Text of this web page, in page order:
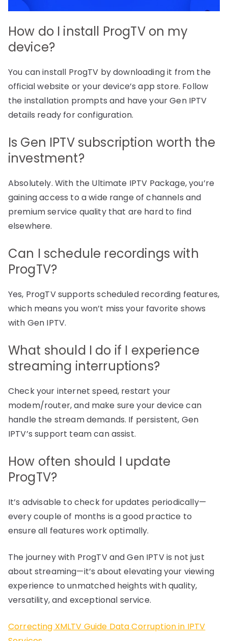
How do I install ProgTV on my
device?
You can install ProgTV by downloading it from the
official website or your device’s app store. Follow
the installation prompts and have your Gen IPTV
details ready for configuration.
Is Gen IPTV subscription worth the
investment?
Absolutely. With the Ultimate IPTV Package, you’re
gaining access to a wide range of channels and
premium service quality that are hard to find
elsewhere.
Can I schedule recordings with
ProgTV?
Yes, ProgTV supports scheduled recording features,
which means you won’t miss your favorite shows
with Gen IPTV.
What should I do if I experience
streaming interruptions?
Check your internet speed, restart your
modem/router, and make sure your device can
handle the stream demands. If persistent, Gen
IPTV’s support team can assist.
How often should I update
ProgTV?
It’s advisable to check for updates periodically—
every couple of months is a good practice to
ensure all features work optimally.
The journey with ProgTV and Gen IPTV is not just
about streaming—it’s about elevating your viewing
experience to unmatched heights with quality,
versatility, and exceptional service.
Correcting XMLTV Guide Data Corruption in IPTV